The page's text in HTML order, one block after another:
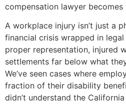
compensation lawyer
A workplace injury isn’t just a
financial crisis wrapped in
proper representation, injured
settlements far below what
We’ve seen cases where
fraction of their disability
didn’t understand the